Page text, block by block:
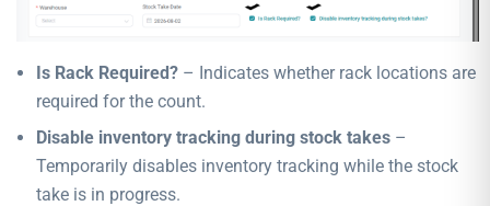
Is Rack Required? – Indicates whether rack locations are
required for the count.
Disable inventory tracking during stock takes –
Temporarily disables inventory tracking while the stock
take is in progress.